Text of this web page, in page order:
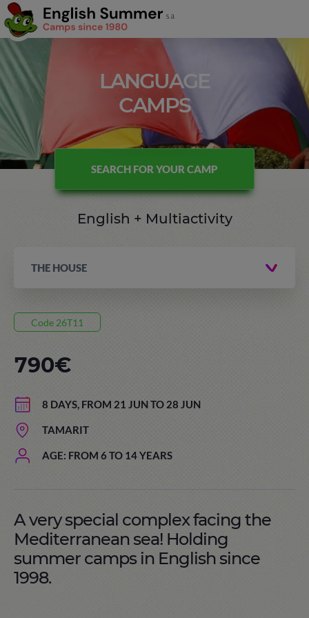
LANGUAGE
CAMPS
SEARCH FOR YOUR CAMP
English + Multiactivity
THE HOUSE
Code 26T11
8 DAYS, FROM 21 JUN TO 28 JUN
TAMARIT
AGE: FROM 6 TO 14 YEARS
790€
A very special complex facing the
Mediterranean sea! Holding
summer camps in English since
1998.